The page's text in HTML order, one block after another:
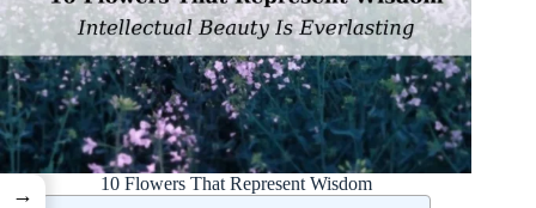
10 Flowers That Represent Wisdom
→